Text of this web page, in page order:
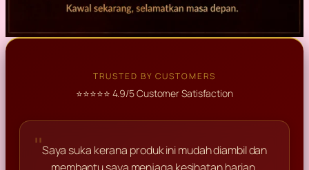
TRUSTED BY CUSTOMERS
⭐⭐⭐⭐⭐ 4.9/5 Customer Satisfaction
"Saya suka kerana produk ini mudah diambil dan